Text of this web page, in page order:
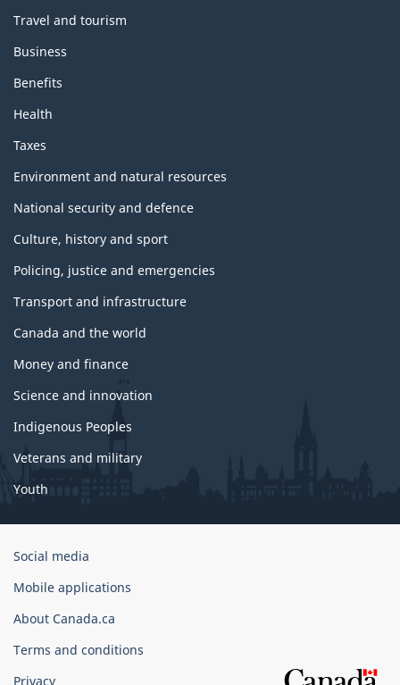
Travel and tourism
Business
Benefits
Health
Taxes
Environment and natural resources
National security and defence
Culture, history and sport
Policing, justice and emergencies
Transport and infrastructure
Canada and the world
Money and finance
Science and innovation
Indigenous Peoples
Veterans and military
Youth
Government
Canada
Corporate
Social media
Mobile applications
About Canada.ca
Terms and conditions
Privacy